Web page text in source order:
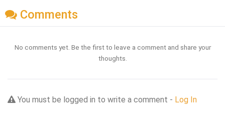
Comments
No comments yet. Be the first to leave a comment and share your
thoughts.
You must be logged in to write a comment - Log In